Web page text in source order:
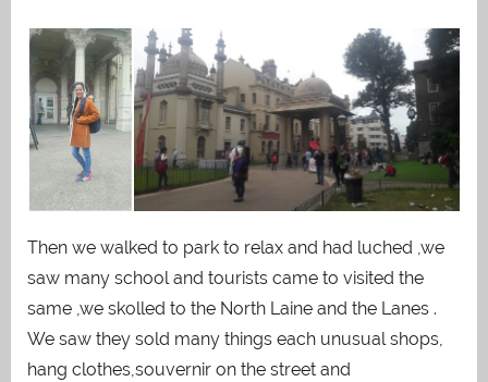
Then we walked to park to relax and had luched ,we
saw many school and tourists came to visited the
same ,we skolled to the North Laine and the Lanes .
We saw they sold many things each unusual shops,
hang clothes,souvernir on the street and